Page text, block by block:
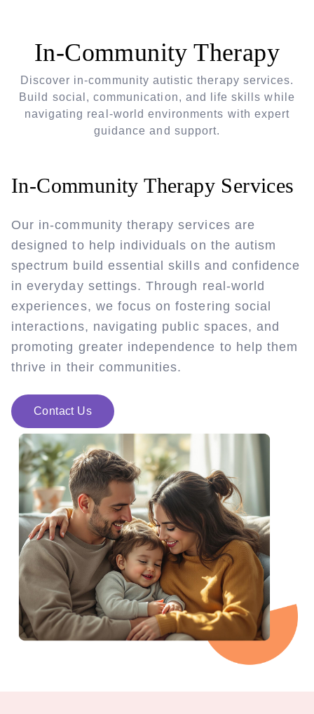
In-Community Therapy
Discover in-community autistic therapy services.
Build social, communication, and life skills while
navigating real-world environments with expert
guidance and support.
In-Community Therapy Services
Our in-community therapy services are
designed to help individuals on the autism
spectrum build essential skills and confidence
in everyday settings. Through real-world
experiences, we focus on fostering social
interactions, navigating public spaces, and
promoting greater independence to help them
thrive in their communities.
Contact Us